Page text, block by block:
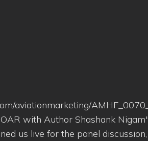
aviationmarketing/
with Author Shashank
us live for the panel